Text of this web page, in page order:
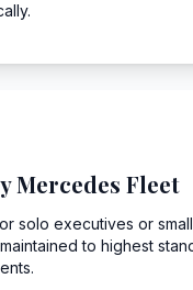
Mercedes Fleet
solo executives or
to highest